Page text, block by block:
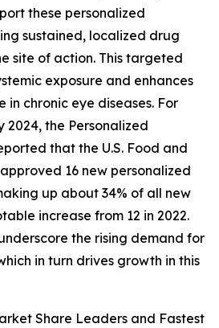
these personalized
sustained, localized drug
site of action. This targeted
exposure and enhances
chronic eye diseases. For
2024, the Personalized
that the U.S. Food and
16 new personalized
up about 34% of all new
increase from 12 in 2022.
the rising demand for
in turn drives growth in this
Share Leaders and Fastest